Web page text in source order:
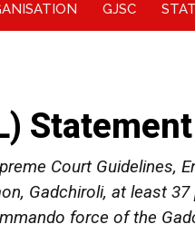
GJSC
Court Guidelines,
Gadchiroli, at least
force of the